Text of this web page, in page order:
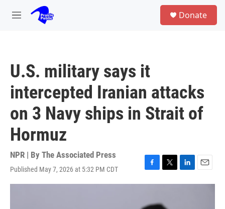
Skip to main content
M
Donate
U.S. military says it
intercepted Iranian attacks
on 3 Navy ships in Strait of
Hormuz
NPR | By The Associated Press
Published May 7, 2026 at 5:32 PM CDT
F
a
T
w
t
L
i
E
m